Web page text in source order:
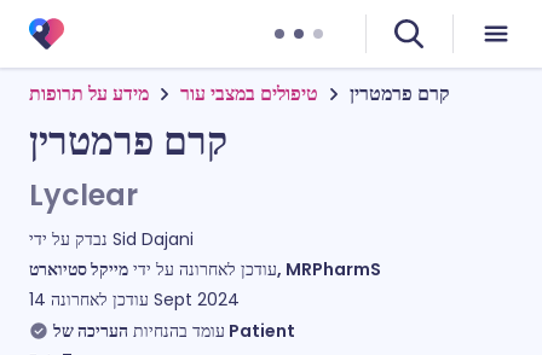
מידע על תרופות טיפולים במצבי עור קרם פרמטרין
קרם פרמטרין
Lyclear
Sid Dajani
עודכן לאחרונה על ידימייקל סטיוארט, MRPharmS
עודכן לאחרונה 14 Sept 2024
עומד בהנחיות העריכה של Patient